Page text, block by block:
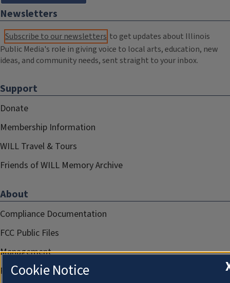
Newsletters
Subscribe to our newsletters to get updates about Illinois
Public Media's role in giving voice to local arts, education, new
ideas, and community needs, sent straight to your inbox.
Support
Donate
Membership Information
WILL Travel & Tours
Friends of WILL Memory Archive
About
Compliance Documentation
FCC Public Files
Management
Privacy Notice
Cookie Notice